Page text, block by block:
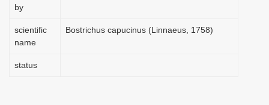
by
scientific
name
Bostrichus capucinus (Linnaeus, 1758)
status